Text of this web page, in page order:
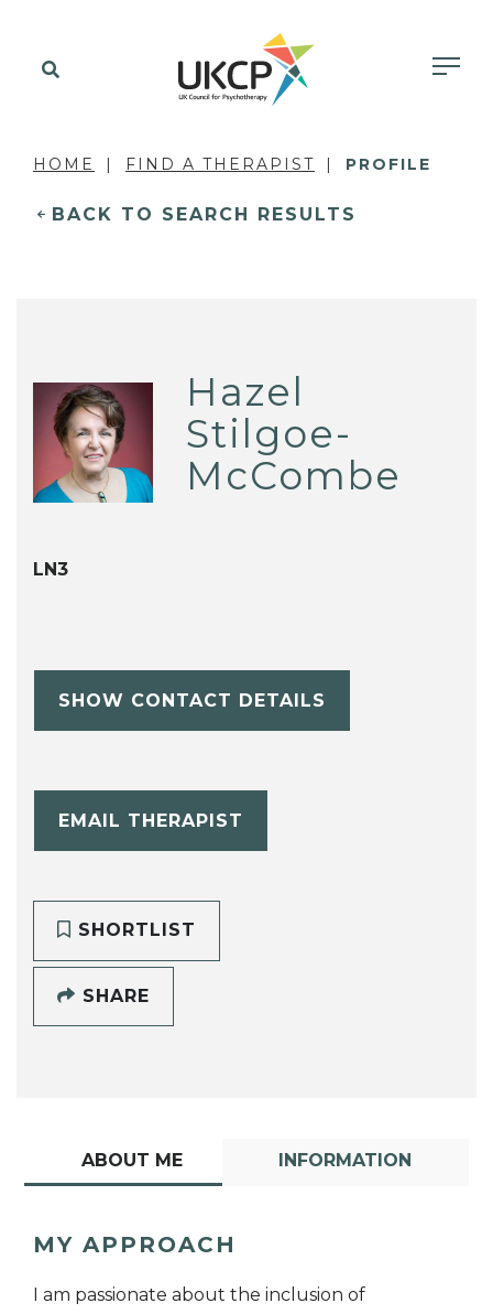
HOME FIND A THERAPIST PROFILE
BACK TO SEARCH RESULTS
Hazel
Stilgoe-
McCombe
LN3
SHOW CONTACT DETAILS
EMAIL THERAPIST
SHORTLIST
SHARE
ABOUT ME INFORMATION
MY APPROACH
I am passionate about the inclusion of